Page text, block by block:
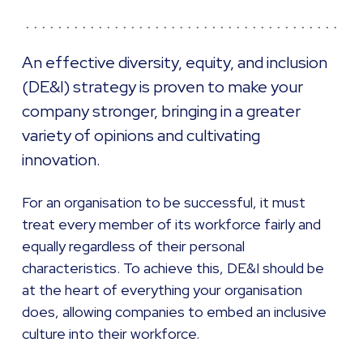
An effective diversity, equity, and inclusion
(DE&I) strategy is proven to make your
company stronger, bringing in a greater
variety of opinions and cultivating
innovation.
For an organisation to be successful, it must
treat every member of its workforce fairly and
equally regardless of their personal
characteristics. To achieve this, DE&I should be
at the heart of everything your organisation
does, allowing companies to embed an inclusive
culture into their workforce.